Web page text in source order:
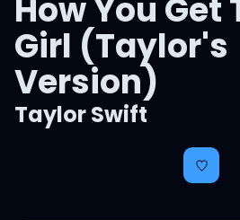
How You Get
Girl (Taylor's
Version)
Taylor Swift